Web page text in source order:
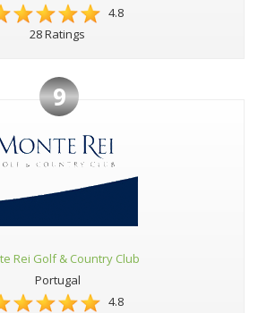
4.8
28 Ratings
9
Rei Golf & Country Club
Portugal
4.8